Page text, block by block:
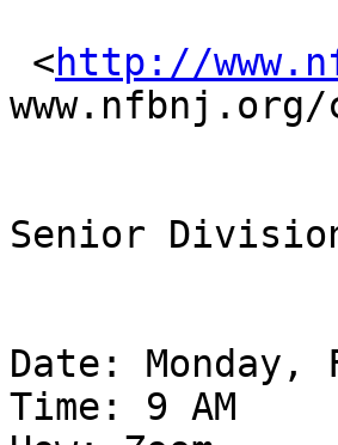
<http://
www.nfbnj.org/
Senior
Date: Monday,
Time: 9 AM